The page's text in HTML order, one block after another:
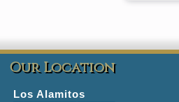
Our Location
Los Alamitos